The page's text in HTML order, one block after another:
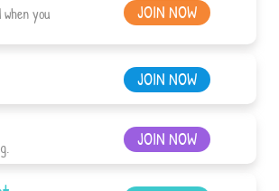
you JOIN NOW
JOIN NOW
JOIN NOW